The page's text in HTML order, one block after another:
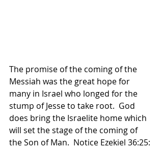
The promise of the coming of the
Messiah was the great hope for
many in Israel who longed for the
stump of Jesse to take root.  God
does bring the Israelite home which
will set the stage of the coming of
the Son of Man.  Notice Ezekiel 36:25: